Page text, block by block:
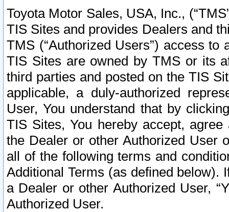
Toyota Motor Sales, USA, Inc.,
TIS Sites and provides Dealers and
TMS (“Authorized Users”) access
TIS Sites are owned by TMS or its
third parties and posted on the TIS
applicable, a duly-authorized
User, You understand that by
TIS Sites, You hereby accept,
the Dealer or other Authorized User
all of the following terms and
Additional Terms (as defined below).
a Dealer or other Authorized User,
Authorized User.